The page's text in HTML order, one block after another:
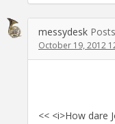
messydesk
October 19, 2012
<< <i>How dare